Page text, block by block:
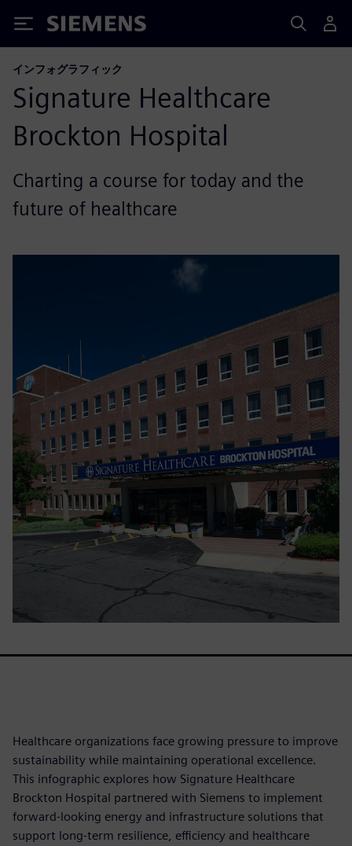
Siemens
インフォグラフィック
Signature Healthcare
Brockton Hospital
Charting a course for today and the
future of healthcare
Healthcare organizations face growing pressure to improve
sustainability while maintaining operational excellence.
This infographic explores how Signature Healthcare
Brockton Hospital partnered with Siemens to implement
forward-looking energy and infrastructure solutions that
support long-term resilience, efficiency and healthcare